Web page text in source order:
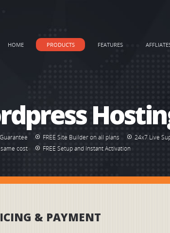
HOME PRODUCTS FEATURES
Guarantee FREE Site Builder on all plans
24x7 Live
same cost
FREE Setup and Instant Activation
& PAYMENT